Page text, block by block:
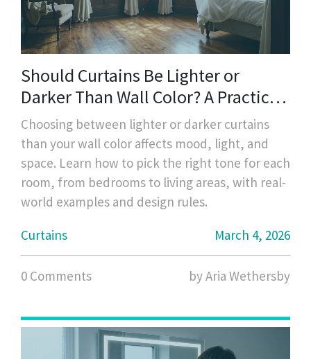
Should Curtains Be Lighter or
Darker Than Wall Color? A Practical
Guide
Choosing between lighter or darker curtains
than your wall color affects mood, light, and
space. Learn how to pick the right tone for each
room, from bedrooms to living areas, with real-
world examples and design rules.
Curtains
March 4, 2026
0 Comments by Aria Wethersby